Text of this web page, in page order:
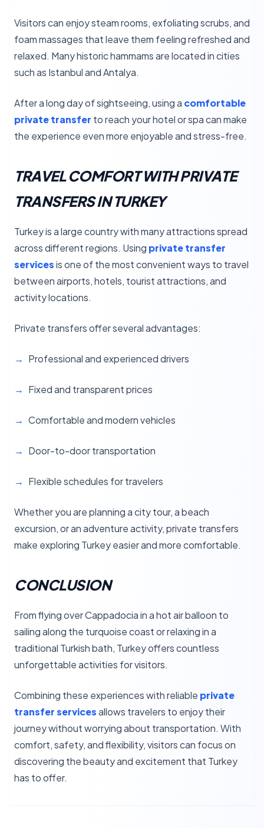
Visitors can enjoy steam rooms, exfoliating scrubs, and
foam massages that leave them feeling refreshed and
relaxed. Many historic hammams are located in cities
such as Istanbul and Antalya.
After a long day of sightseeing, using a comfortable
private transfer to reach your hotel or spa can make
the experience even more enjoyable and stress-free.
TRAVEL COMFORT WITH PRIVATE
TRANSFERS IN TURKEY
Turkey is a large country with many attractions spread
across different regions. Using private transfer
servicesis one of the most convenient ways to travel
between airports, hotels, tourist attractions, and
activity locations.
Private transfers offer several advantages:
Professional and experienced drivers
Fixed and transparent prices
Comfortable and modern vehicles
Door-to-door transportation
Flexible schedules for travelers
Whether you are planning a city tour, a beach
excursion, or an adventure activity, private transfers
make exploring Turkey easier and more comfortable.
CONCLUSION
From flying over Cappadocia in a hot air balloon to
sailing along the turquoise coast or relaxing in a
traditional Turkish bath, Turkey offers countless
unforgettable activities for visitors.
Combining these experiences with reliable private
transfer servicesallows travelers to enjoy their
journey without worrying about transportation. With
comfort, safety, and flexibility, visitors can focus on
discovering the beauty and excitement that Turkey
has to offer.